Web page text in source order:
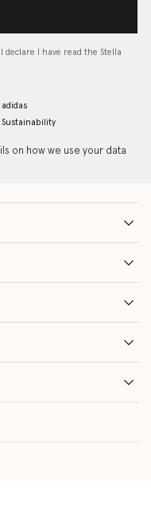
declare I have read the Stella
adidas
Sustainability
on how we use your data